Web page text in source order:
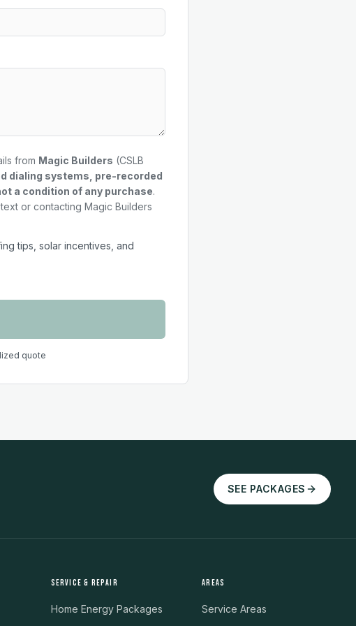
from Magic Builders (CSLB
dialing systems, pre-recorded
a condition of any purchase.
or contacting Magic Builders
tips, solar incentives, and
quote
SEE PACKAGES
SERVICE & REPAIR
Home Energy Packages
AREAS
Service Areas